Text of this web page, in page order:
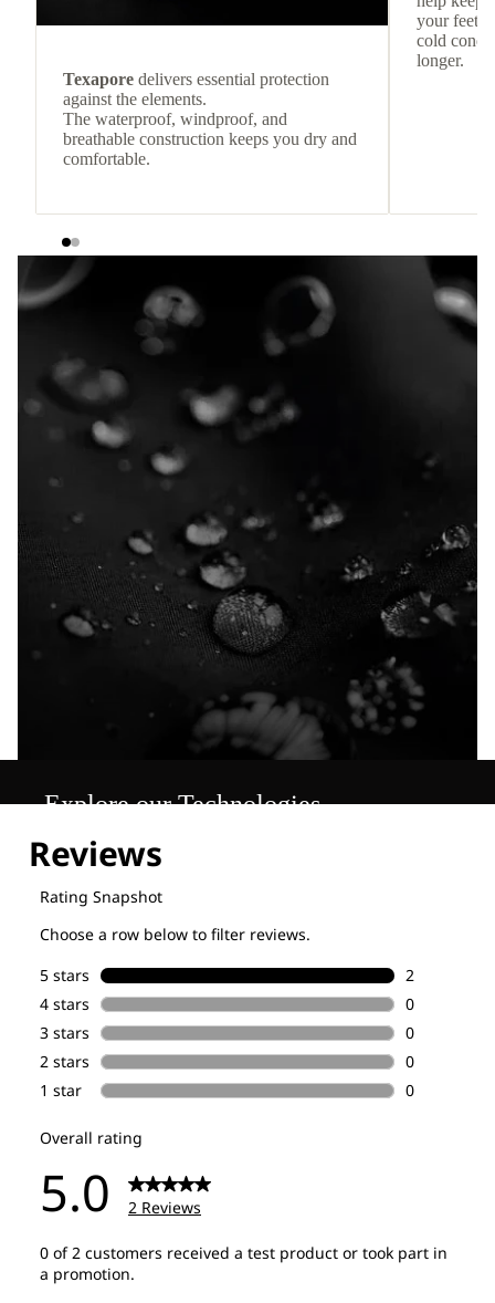
Texapore delivers essential protection
against the elements.
The waterproof, windproof, and
breathable construction keeps you dry and
comfortable.
your feet
cold
longer.
Explore our Technologies